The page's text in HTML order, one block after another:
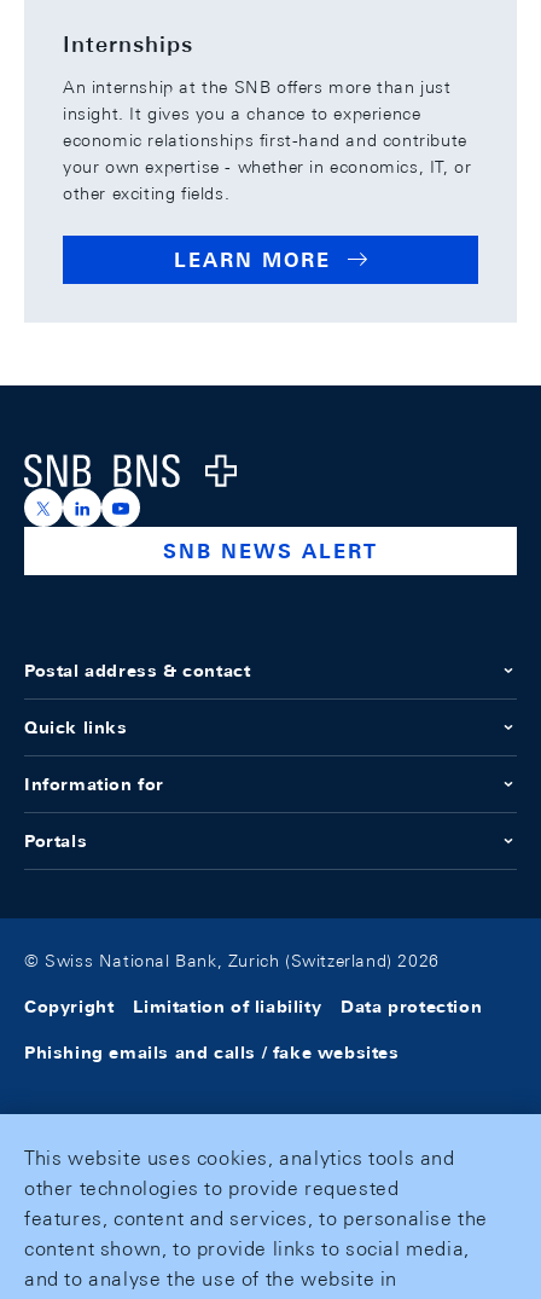
Internships
An internship at the SNB offers more than just
insight. It gives you a chance to experience
economic relationships first-hand and contribute
your own expertise - whether in economics, IT, or
other exciting fields.
LEARN MORE
Logo
https://x.com/snb_bns
https://ch.linkedin.com/company/swiss-national-
https://www.youtube.com/@swissnationalbank
SNB NEWS ALERT
Postal address & contact
Quick links
Information for
Portals
© Swiss National Bank, Zurich (Switzerland) 2026
Copyright Limitation of liability Data protection
Phishing emails and calls / fake websites
This website uses cookies, analytics tools and
other technologies to provide requested
features, content and services, to personalise the
content shown, to provide links to social media,
and to analyse the use of the website in